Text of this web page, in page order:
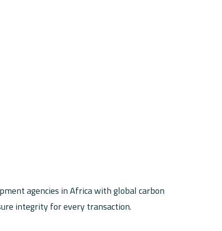
agencies in Africa with global carbon
integrity for every transaction.